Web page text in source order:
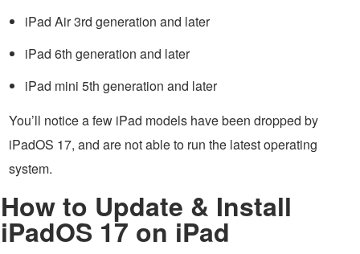
iPad Air 3rd generation and later
iPad 6th generation and later
iPad mini 5th generation and later
You’ll notice a few iPad models have been dropped by
iPadOS 17, and are not able to run the latest operating
system.
How to Update & Install
iPadOS 17 on iPad